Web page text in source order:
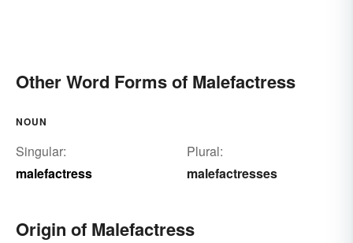
Other Word Forms of Malefactress
NOUN
Singular:
malefactress
Plural:
malefactresses
Origin of Malefactress